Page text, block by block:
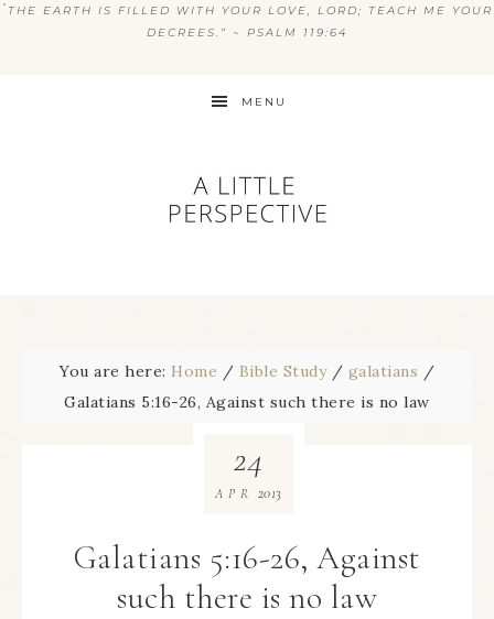
“ THE EARTH IS FILLED WITH YOUR LOVE, LORD; TEACH ME YOUR
DECREES.” ~ PSALM 119:64
MENU
You are here: Home / Bible Study / galatians /
Galatians 5:16-26, Against such there is no law
Galatians 5:16-26, Against
such there is no law
24
APR 2013